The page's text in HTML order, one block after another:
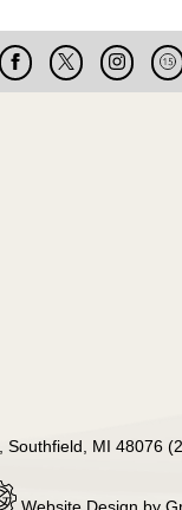
Facebook
X
MI 48076